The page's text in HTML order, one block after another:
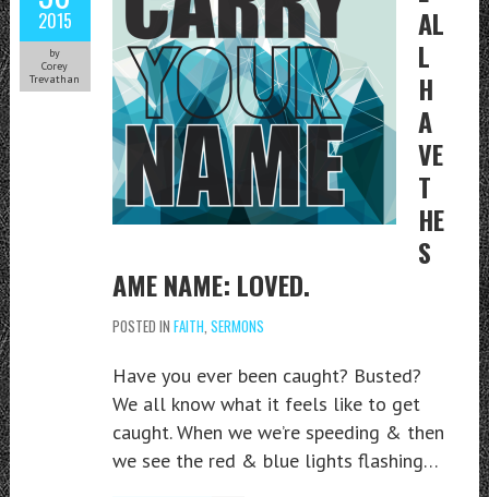
2015
by
Corey
Trevathan
AL
L
H
A
VE
T
HE
S
AME NAME: LOVED.
POSTED IN FAITH SERMONS
Have you ever been caught? Busted?
We all know what it feels like to get
caught. When we we’re speeding & then
we see the red & blue lights flashing…